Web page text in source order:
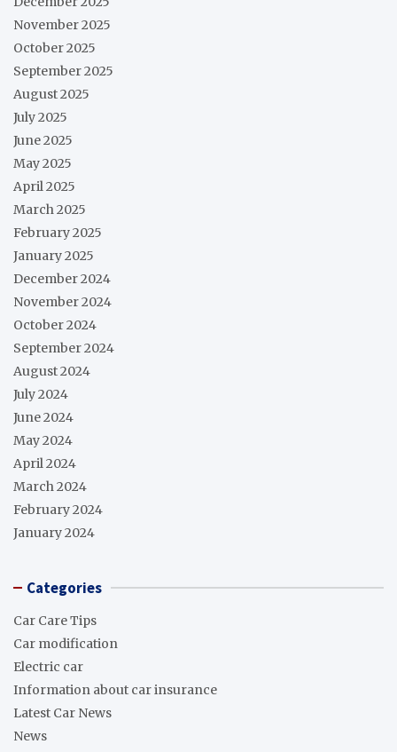
November 2025
October 2025
September 2025
August 2025
July 2025
June 2025
May 2025
April 2025
March 2025
February 2025
January 2025
December 2024
November 2024
October 2024
September 2024
August 2024
July 2024
June 2024
May 2024
April 2024
March 2024
February 2024
January 2024
Categories
Car Care Tips
Car modification
Electric car
Information about car insurance
Latest Car News
News